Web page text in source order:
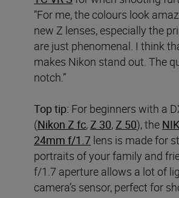
“For me, the colours look
new Z lenses, especially the
are just phenomenal. I think
makes Nikon stand out. The
notch.”
Top tip: For beginners with a
(Nikon Z fc,Z 30,Z 50), the
24mm f/1.7 lens is made for
portraits of your family and
f/1.7 aperture allows a lot of
camera’s sensor, perfect for